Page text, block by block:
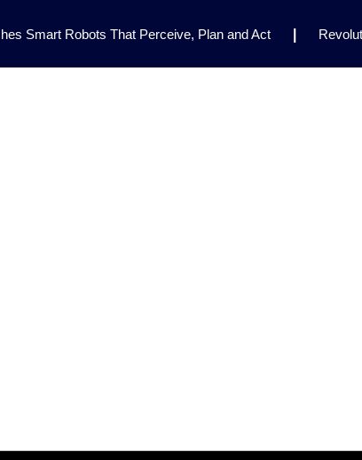
Smart Robots That Perceive, Plan and Act
Segmentation for Clinical Research | Enhancing AI